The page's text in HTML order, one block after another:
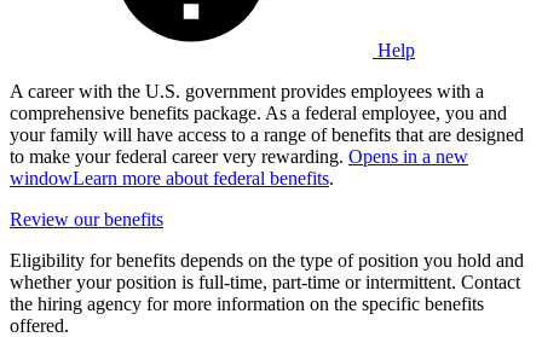
Help
A career with the U.S. government provides employees with a
comprehensive benefits package. As a federal employee, you and
your family will have access to a range of benefits that are designed
to make your federal career very rewarding. Opens in a new
windowLearn more about federal benefits.
Review our benefits
Eligibility for benefits depends on the type of position you hold and
whether your position is full-time, part-time or intermittent. Contact
the hiring agency for more information on the specific benefits
offered.